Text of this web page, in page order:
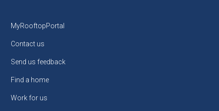
MyRooftopPortal
Contact us
Send us feedback
Find a home
Work for us